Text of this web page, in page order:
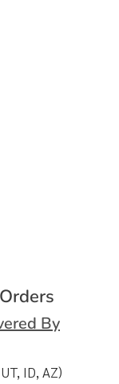
By
ID, AZ)